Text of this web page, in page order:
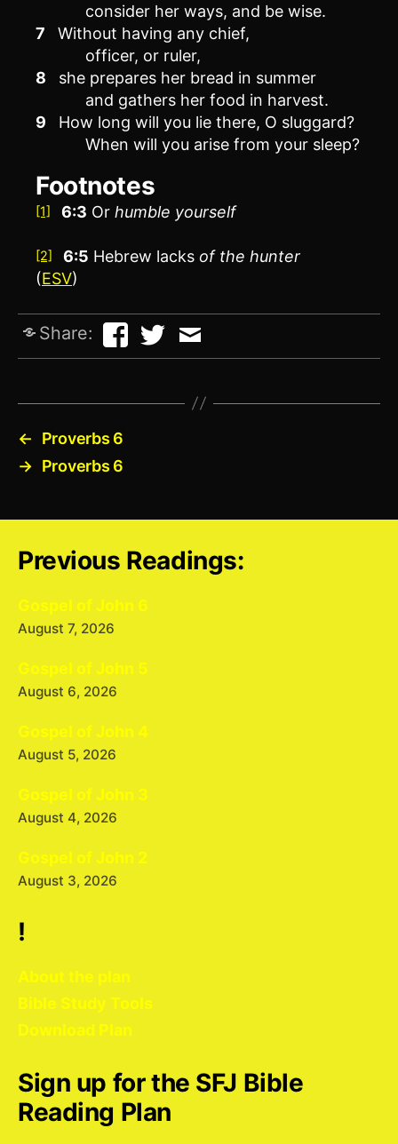
consider her ways, and be wise.
7
Without having any chief,
officer, or ruler,
8
she prepares her bread in summer
and gathers her food in harvest.
9
How long will you lie there, O sluggard?
When will you arise from your sleep?
Footnotes
[1] 6:3 Orhumble yourself
[2] 6:5 Hebrew lacks of the hunter
(ESV)
Share:
←
Proverbs 6
→ Proverbs 6
Previous Readings:
Gospel of John 6
August 7, 2026
Gospel of John 5
August 6, 2026
Gospel of John 4
August 5, 2026
Gospel of John 3
August 4, 2026
Gospel of John 2
August 3, 2026
!
About the plan
Bible Study Tools
Download Plan
Sign up for the SFJ Bible
Reading Plan